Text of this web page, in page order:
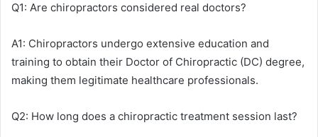
Q1: Are chiropractors considered real doctors?
A1: Chiropractors undergo extensive education and
training to obtain their Doctor of Chiropractic (DC) degree,
making them legitimate healthcare professionals.
Q2: How long does a chiropractic treatment session last?